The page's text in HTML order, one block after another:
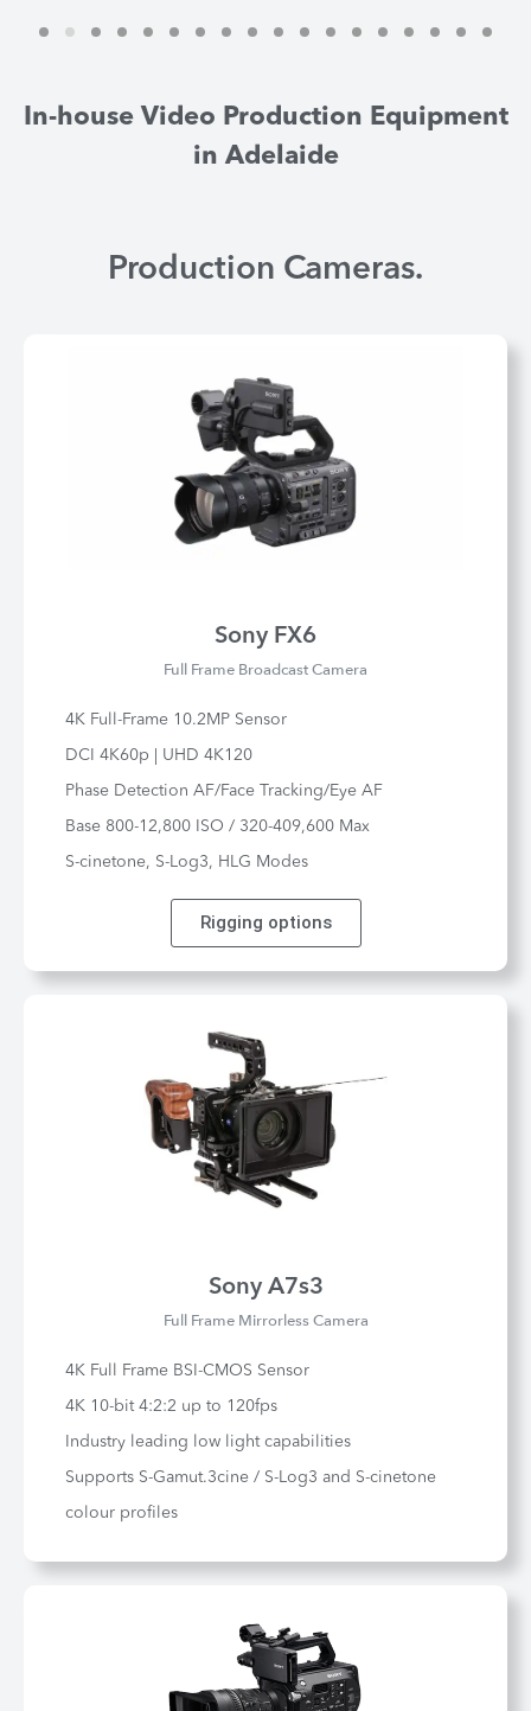
1 2 3 4 5 6 7 8 9
1
1
In-house Video Production Equipment
in Adelaide
Production Cameras.
Sony FX6
Full Frame Broadcast Camera
4K Full-Frame 10.2MP Sensor
DCI 4K60p | UHD 4K120
Phase Detection AF/Face Tracking/Eye AF
Base 800-12,800 ISO / 320-409,600 Max
S-cinetone, S-Log3, HLG Modes
Rigging options
Sony A7s3
Full Frame Mirrorless Camera
4K Full Frame BSI-CMOS Sensor
4K 10-bit 4:2:2 up to 120fps
Industry leading low light capabilities
Supports S-Gamut.3cine / S-Log3 and S-cinetone
colour profiles